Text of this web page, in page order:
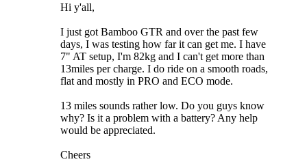
Hi y'all,
I just got Bamboo GTR and over the past few
days, I was testing how far it can get me. I have
7" AT setup, I'm 82kg and I can't get more than
13miles per charge. I do ride on a smooth roads,
flat and mostly in PRO and ECO mode.
13 miles sounds rather low. Do you guys know
why? Is it a problem with a battery? Any help
would be appreciated.
Cheers